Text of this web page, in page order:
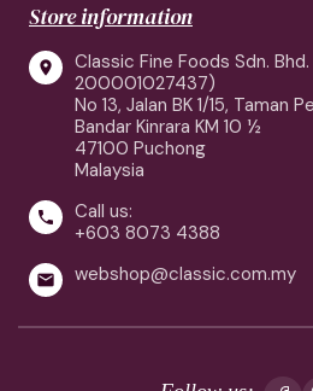
Store information

Classic Fine Foods Sdn.
200001027437)
No 13, Jalan BK 1/15, Taman
Bandar Kinrara KM 10 ½
47100 Puchong
Malaysia

Call us:
+603 8073 4388
 webshop@classic.com.my